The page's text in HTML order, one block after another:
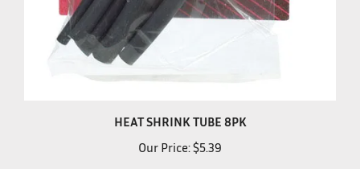
Our Price: $5.39